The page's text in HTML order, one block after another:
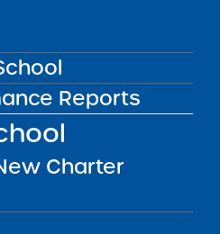
Reports
Charter
/ 432 at End of
- East
York NY 10035